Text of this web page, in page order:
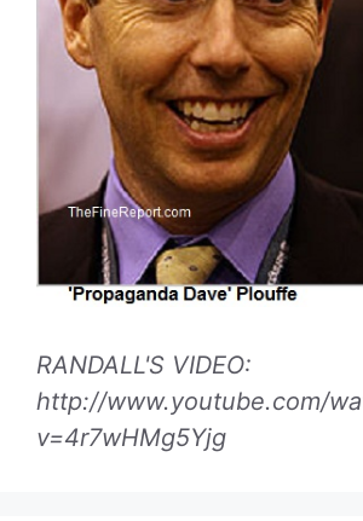
RANDALL'S VIDEO:
http://www.youtube.com/
v=4r7wHMg5Yjg